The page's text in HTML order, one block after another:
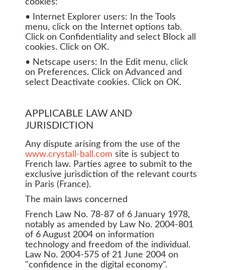
cookies:
• Internet Explorer users: In the Tools
menu, click on the Internet options tab.
Click on Confidentiality and select Block all
cookies. Click on OK.
• Netscape users: In the Edit menu, click
on Preferences. Click on Advanced and
select Deactivate cookies. Click on OK.
APPLICABLE LAW AND
JURISDICTION
Any dispute arising from the use of the
www.crystall-ball.com site is subject to
French law. Parties agree to submit to the
exclusive jurisdiction of the relevant courts
in Paris (France).
The main laws concerned
French Law No. 78-87 of 6 January 1978,
notably as amended by Law No. 2004-801
of 6 August 2004 on information
technology and freedom of the individual.
Law No. 2004-575 of 21 June 2004 on
"confidence in the digital economy".